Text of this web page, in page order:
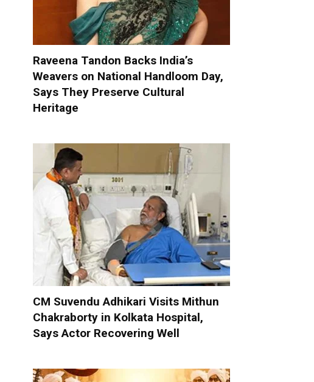
Raveena Tandon Backs India’s
Weavers on National Handloom Day,
Says They Preserve Cultural
Heritage
CM Suvendu Adhikari Visits Mithun
Chakraborty in Kolkata Hospital,
Says Actor Recovering Well